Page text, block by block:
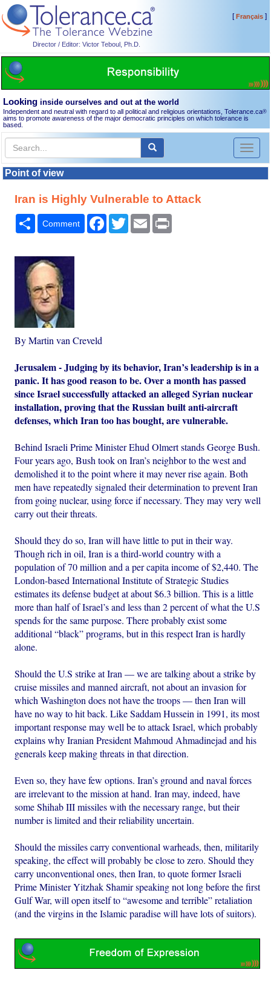
Director / Editor: Victor Teboul, Ph.D.
[Français]
Looking inside ourselves and out at the world
Independent and neutral with regard to all political and religious orientations, Tolerance.ca®
aims to promote awareness of the major democratic principles on which tolerance is
based.
Toggle
Point of view
Iran is Highly Vulnerable to Attack
Share
Comment Facebook
TwitterEmail
By Martin van Creveld
Jerusalem - Judging by its behavior, Iran’s leadership is in a
panic. It has good reason to be. Over a month has passed
since Israel successfully attacked an alleged Syrian nuclear
installation, proving that the Russian built anti-aircraft
defenses, which Iran too has bought, are vulnerable.
Behind Israeli Prime Minister Ehud Olmert stands George Bush.
Four years ago, Bush took on Iran’s neighbor to the west and
demolished it to the point where it may never rise again. Both
men have repeatedly signaled their determination to prevent Iran
from going nuclear, using force if necessary. They may very well
carry out their threats.
Should they do so, Iran will have little to put in their way.
Though rich in oil, Iran is a third-world country with a
population of 70 million and a per capita income of $2,440. The
London-based International Institute of Strategic Studies
estimates its defense budget at about $6.3 billion. This is a little
more than half of Israel’s and less than 2 percent of what the U.S
spends for the same purpose. There probably exist some
additional “black” programs, but in this respect Iran is hardly
alone.
Should the U.S strike at Iran — we are talking about a strike by
cruise missiles and manned aircraft, not about an invasion for
which Washington does not have the troops — then Iran will
have no way to hit back. Like Saddam Hussein in 1991, its most
important response may well be to attack Israel, which probably
explains why Iranian President Mahmoud Ahmadinejad and his
generals keep making threats in that direction.
Even so, they have few options. Iran’s ground and naval forces
are irrelevant to the mission at hand. Iran may, indeed, have
some Shihab III missiles with the necessary range, but their
number is limited and their reliability uncertain.
Should the missiles carry conventional warheads, then, militarily
speaking, the effect will probably be close to zero. Should they
carry unconventional ones, then Iran, to quote former Israeli
Prime Minister Yitzhak Shamir speaking not long before the first
Gulf War, will open itself to “awesome and terrible” retaliation
(and the virgins in the Islamic paradise will have lots of suitors).